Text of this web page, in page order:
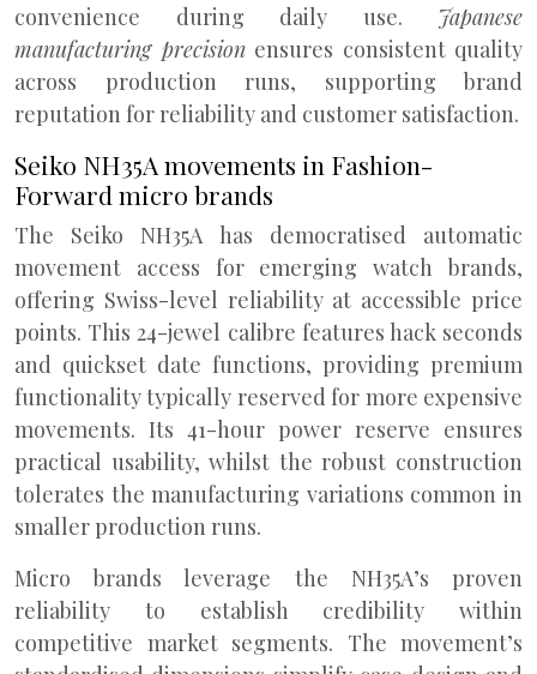
convenience during daily use. Japanese
manufacturing precisionensures consistent quality
across production runs, supporting brand
reputation for reliability and customer satisfaction.
Seiko NH35A movements in Fashion-
Forward micro brands
The Seiko NH35A has democratised automatic
movement access for emerging watch brands,
offering Swiss-level reliability at accessible price
points. This 24-jewel calibre features hack seconds
and quickset date functions, providing premium
functionality typically reserved for more expensive
movements. Its 41-hour power reserve ensures
practical usability, whilst the robust construction
tolerates the manufacturing variations common in
smaller production runs.
Micro brands leverage the NH35A’s proven
reliability to establish credibility within
competitive market segments. The movement’s